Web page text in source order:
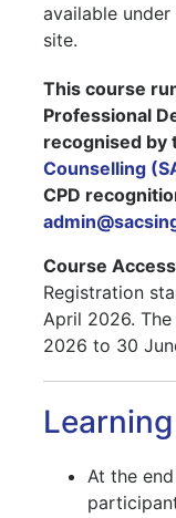
available under
site.
This course
Professional
recognised by
Counselling
CPD
Course
Registration
April 2026.
2026 to 30
At the